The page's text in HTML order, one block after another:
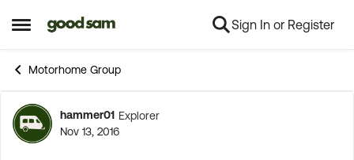
Open Side Menu
Skip to content Sign In or Register
Motorhome Group
Forum Discussion
hammer01 Explorer
Nov 13, 2016